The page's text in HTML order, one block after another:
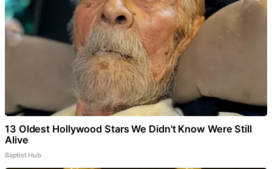
13 Oldest Hollywood Stars We Didn't Know Were Still
Alive
Baptist Hub